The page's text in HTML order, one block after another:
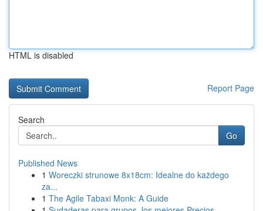
HTML is disabled
Report Page
Search
Go
Published News
1 Woreczki strunowe 8x18cm: Idealne do każdego
za...
1 The Agile Tabaxi Monk: A Guide